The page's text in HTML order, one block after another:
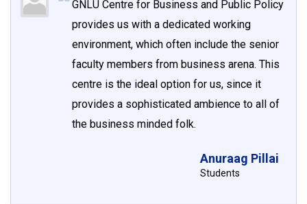
GNLU Centre for Business and Public Policy
provides us with a dedicated working
environment, which often include the senior
faculty members from business arena. This
centre is the ideal option for us, since it
provides a sophisticated ambience to all of
the business minded folk.
Anuraag Pillai
Students